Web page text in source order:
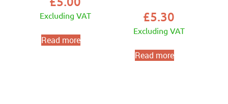
Excluding VAT
Read more
£5.30
Excluding VAT
Read more